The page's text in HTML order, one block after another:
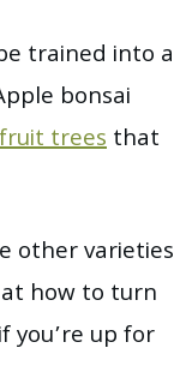
trained into a
bonsai
treesthat
other varieties
how to turn
you’re up for